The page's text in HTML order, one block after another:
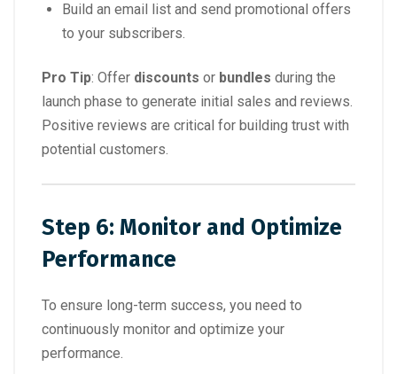
Build an email list and send promotional offers
to your subscribers.
Pro Tip: Offer discounts or bundles during the
launch phase to generate initial sales and reviews.
Positive reviews are critical for building trust with
potential customers.
Step 6: Monitor and Optimize
Performance
To ensure long-term success, you need to
continuously monitor and optimize your
performance.